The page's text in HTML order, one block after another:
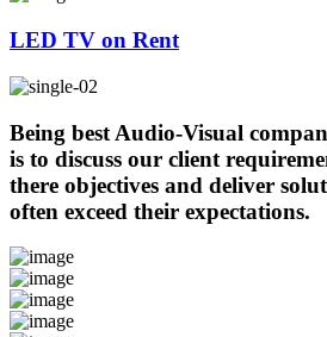
LED TV on Rent
Being best Audio-Visual
is to discuss our client
there objectives and deliver
often exceed their expectations.